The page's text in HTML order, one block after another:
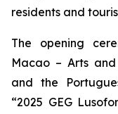
residents and
The opening
Macao – Arts
and the
“2025 GEG